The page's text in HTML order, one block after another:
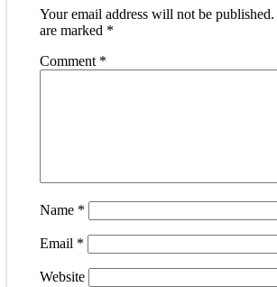
Your email address will not be published.
are marked *
Comment *
Name *
Email *
Website